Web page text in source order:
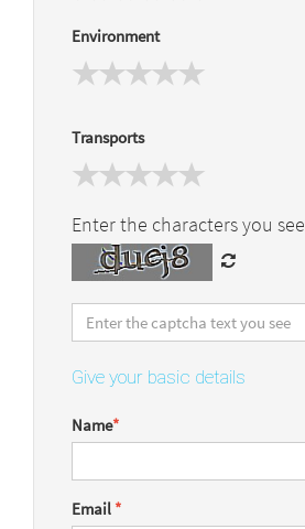
Environment
Transports
Enter the characters you see
Give your basic details
Name*
Email *